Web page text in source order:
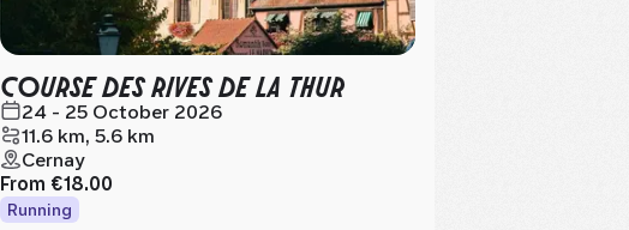
COURSE DES RIVES DE LA THUR
24 - 25 October 2026
11.6 km, 5.6 km
Cernay
From €18.00
Running